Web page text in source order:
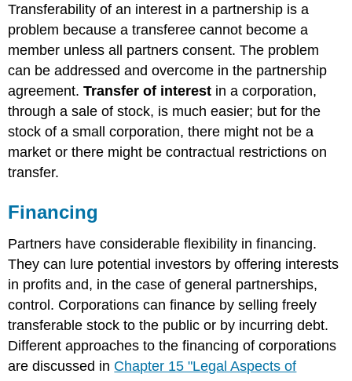
Transferability of an interest in a partnership is a
problem because a transferee cannot become a
member unless all partners consent. The problem
can be addressed and overcome in the partnership
agreement.Transfer of interest in a corporation,
through a sale of stock, is much easier; but for the
stock of a small corporation, there might not be a
market or there might be contractual restrictions on
transfer.
Financing
Partners have considerable flexibility in financing.
They can lure potential investors by offering interests
in profits and, in the case of general partnerships,
control. Corporations can finance by selling freely
transferable stock to the public or by incurring debt.
Different approaches to the financing of corporations
are discussed in Chapter 15 "Legal Aspects of